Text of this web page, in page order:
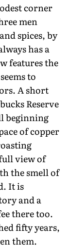
corner
men
spices, by
has a
features the
to
A short
Reserve
beginning
of copper
view of
the smell of
It is
and a
there too.
fifty years,
them.